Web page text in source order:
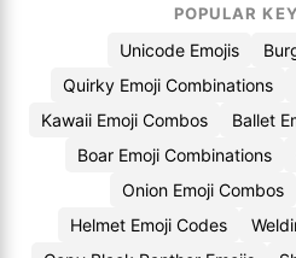
POPULAR
Unicode Emojis
Quirky Emoji Combinations
Kawaii Emoji Combos
Ballet
Boar Emoji Combinations
Onion Emoji Combos
Helmet Emoji Codes